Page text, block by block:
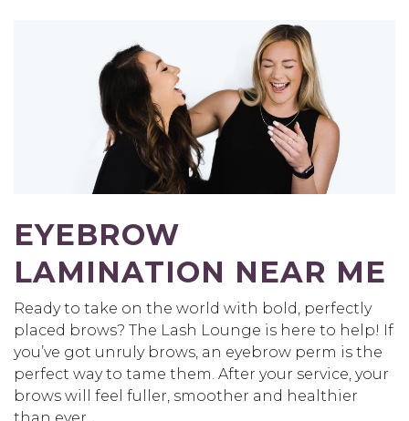
EYEBROW
LAMINATION NEAR ME
Ready to take on the world with bold, perfectly
placed brows? The Lash Lounge is here to help! If
you’ve got unruly brows, an eyebrow perm is the
perfect way to tame them. After your service, your
brows will feel fuller, smoother and healthier